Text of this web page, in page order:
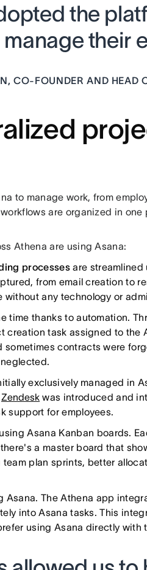
the
their
CO-FOUNDER AND HEAD
to manage work, from
are organized in one
Athena are using Asana:
processesare streamlined
from email creation to
without any technology or
time thanks to automation.
creation task assigned to the
contracts were
exclusively managed in
Zendesk was introduced and
support for employees.
Asana Kanban boards.
a master board that
plan sprints, better
Asana. The Athena app
into Asana tasks. This
using Asana directly with